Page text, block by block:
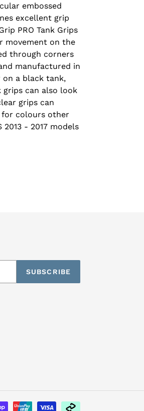
embossed
excellent grip
PRO Tank Grips
movement on the
through corners
manufactured in
a black tank,
grips can also look
grips can
for colours other
- 2017 models
SUBSCRIBE